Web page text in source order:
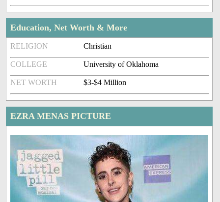
Education, Net Worth & More
RELIGION Christian
COLLEGE University of Oklahoma
NET WORTH $3-$4 Million
EZRA MENAS PICTURE